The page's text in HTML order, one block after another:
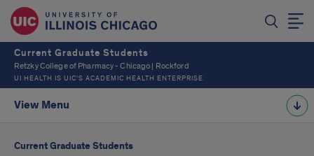
Current Graduate Students
Retzky College of Pharmacy - Chicago | Rockford
UI HEALTH IS UIC’S ACADEMIC HEALTH ENTERPRISE
View Menu
Current Graduate Students